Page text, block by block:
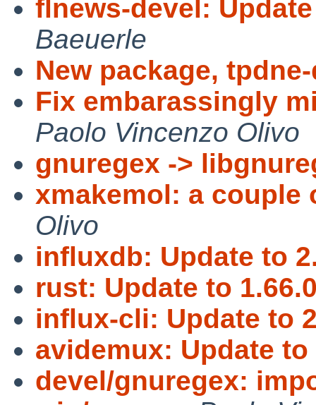
flnews-devel:
Baeuerle
New package,
Fix embarassingly
Paolo Vincenzo Olivo
gnuregex ->
xmakemol: a couple
Olivo
influxdb: Update to
rust: Update to
influx-cli: Update to
avidemux: Update to
devel/gnuregex: